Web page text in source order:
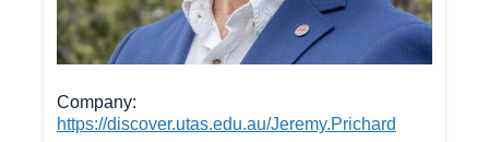
Company
https://discover.utas.edu.au/Jeremy.Prichard